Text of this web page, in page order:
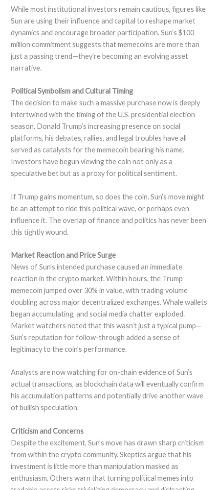
While most institutional investors remain cautious, figures like
Sun are using their influence and capital to reshape market
dynamics and encourage broader participation. Sun’s $100
million commitment suggests that memecoins are more than
just a passing trend—they’re becoming an evolving asset
narrative.
Political Symbolism and Cultural Timing
The decision to make such a massive purchase now is deeply
intertwined with the timing of the U.S. presidential election
season. Donald Trump’s increasing presence on social
platforms, his debates, rallies, and legal troubles have all
served as catalysts for the memecoin bearing his name.
Investors have begun viewing the coin not only as a
speculative bet but as a proxy for political sentiment.
If Trump gains momentum, so does the coin. Sun’s move might
be an attempt to ride this political wave, or perhaps even
influence it. The overlap of finance and politics has never been
this tightly wound.
Market Reaction and Price Surge
News of Sun’s intended purchase caused an immediate
reaction in the crypto market. Within hours, the Trump
memecoin jumped over 30% in value, with trading volume
doubling across major decentralized exchanges. Whale wallets
began accumulating, and social media chatter exploded.
Market watchers noted that this wasn’t just a typical pump—
Sun’s reputation for follow-through added a sense of
legitimacy to the coin’s performance.
Analysts are now watching for on-chain evidence of Sun’s
actual transactions, as blockchain data will eventually confirm
his accumulation patterns and potentially drive another wave
of bullish speculation.
Criticism and Concerns
Despite the excitement, Sun’s move has drawn sharp criticism
from within the crypto community. Skeptics argue that his
investment is little more than manipulation masked as
enthusiasm. Others warn that turning political memes into